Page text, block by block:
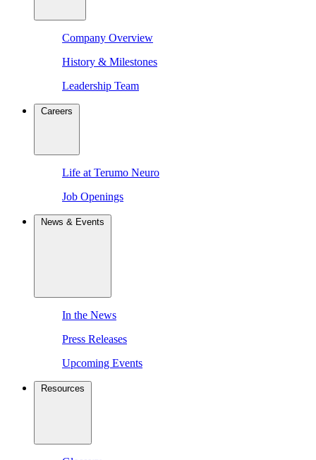
Company Overview
History & Milestones
Leadership Team
Careers
Life at Terumo Neuro
Job Openings
News & Events
In the News
Press Releases
Upcoming Events
Resources